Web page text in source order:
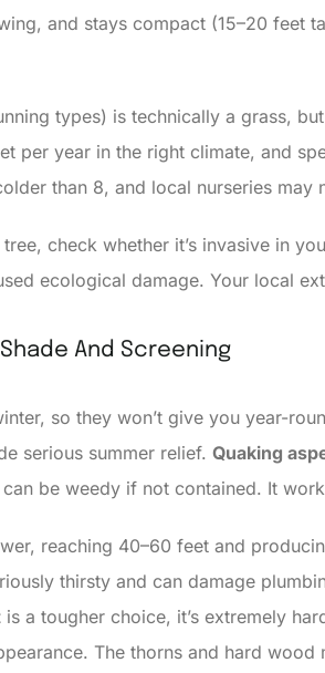
and stays compact (15–20 feet
types) is technically a grass,
per year in the right climate, and
than 8, and local nurseries
check whether it’s invasive in
ecological damage. Your local
And Screening
so they won’t give you year-
serious summer relief. Quaking
be weedy if not contained. It
reaching 40–60 feet and
thirsty and can damage
is a tougher choice, it’s extremely
The thorns and hard